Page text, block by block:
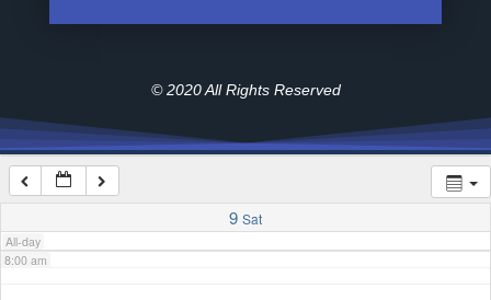
© 2020 All Rights Reserved
9 Sat
All-day
6:00 am
7:00 am
8:00 am